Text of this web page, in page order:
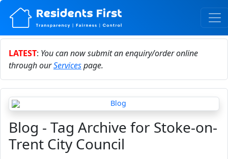
LATEST: You can now submit an enquiry/order online
through ourServicespage.
Blog - Tag Archive for Stoke-on-
Trent City Council